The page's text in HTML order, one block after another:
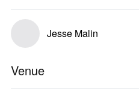
Jesse Malin
Venue